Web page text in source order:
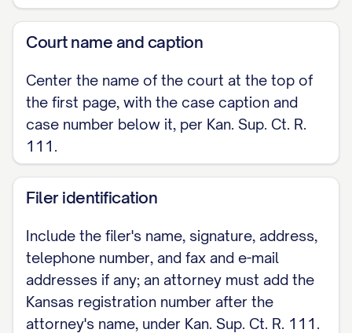
Court name and caption
Center the name of the court at the top of
the first page, with the case caption and
case number below it, per Kan. Sup. Ct. R.
111.
Filer identification
Include the filer's name, signature, address,
telephone number, and fax and e-mail
addresses if any; an attorney must add the
Kansas registration number after the
attorney's name, under Kan. Sup. Ct. R. 111.